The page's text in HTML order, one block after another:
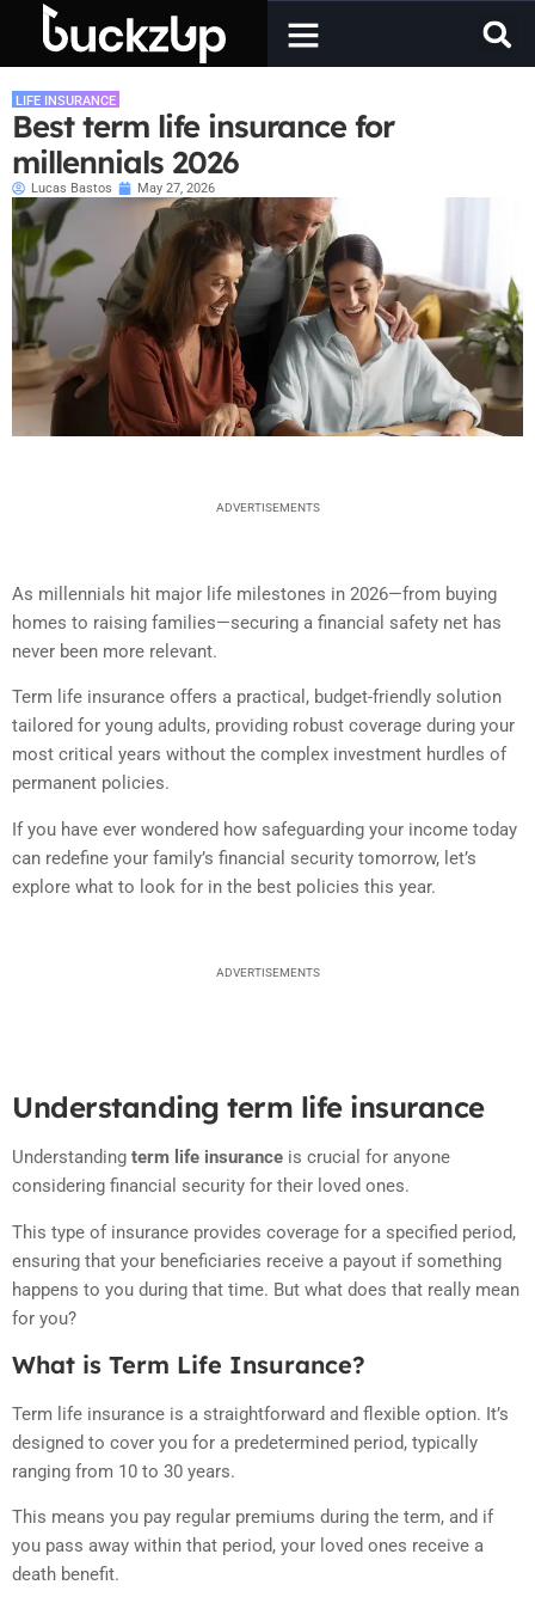
LIFE INSURANCE
Best term life insurance for
millennials 2026
Lucas Bastos May 27, 2026
ADVERTISEMENTS
As millennials hit major life milestones in 2026—from buying
homes to raising families—securing a financial safety net has
never been more relevant.
Term life insurance offers a practical, budget-friendly solution
tailored for young adults, providing robust coverage during your
most critical years without the complex investment hurdles of
permanent policies.
If you have ever wondered how safeguarding your income today
can redefine your family’s financial security tomorrow, let’s
explore what to look for in the best policies this year.
ADVERTISEMENTS
Understanding term life insurance
Understanding term life insurance is crucial for anyone
considering financial security for their loved ones.
This type of insurance provides coverage for a specified period,
ensuring that your beneficiaries receive a payout if something
happens to you during that time. But what does that really mean
for you?
What is Term Life Insurance?
Term life insurance is a straightforward and flexible option. It’s
designed to cover you for a predetermined period, typically
ranging from 10 to 30 years.
This means you pay regular premiums during the term, and if
you pass away within that period, your loved ones receive a
death benefit.